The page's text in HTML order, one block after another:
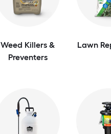
Weed Killers &
Preventers
Lawn